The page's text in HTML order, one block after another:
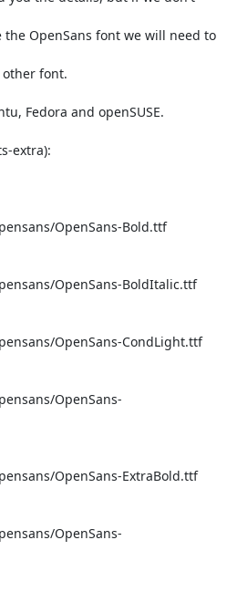
the OpenSans font we will need to
font.
Fedora and openSUSE.
extra):
OpenSans-Bold.ttf
OpenSans-BoldItalic.ttf
OpenSans-CondLight.ttf
OpenSans-
OpenSans-ExtraBold.ttf
OpenSans-